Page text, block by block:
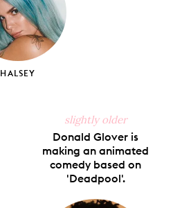
HALSEY
slightly older
Donald Glover is
making an animated
comedy based on
'Deadpool'.